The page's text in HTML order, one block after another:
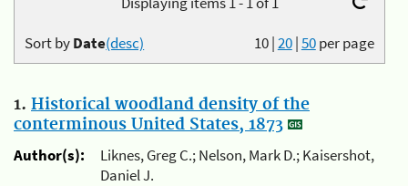
10|20|50per page
Sort byDate(desc)
1. Historical woodland density of the
conterminous United States, 1873
Author(s):
Liknes, Greg C.; Nelson, Mark D.; Kaisershot,
Daniel J.